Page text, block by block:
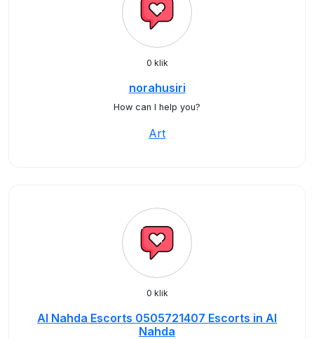
0 klik
norahusiri
How can I help you?
Art
0 klik
Al Nahda Escorts 0505721407 Escorts in Al
Nahda